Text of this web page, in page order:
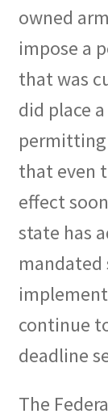
owned
impose a
that was
did place
that even
effect
state has
mandated
continue
deadline
The